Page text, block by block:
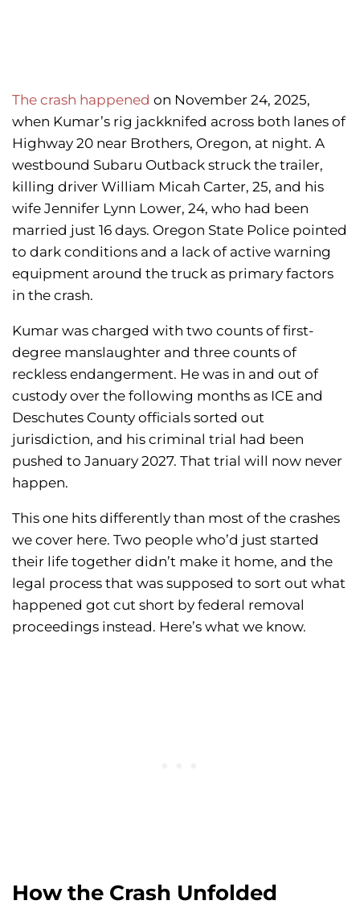
The crash happened on November 24, 2025,
when Kumar’s rig jackknifed across both lanes of
Highway 20 near Brothers, Oregon, at night. A
westbound Subaru Outback struck the trailer,
killing driver William Micah Carter, 25, and his
wife Jennifer Lynn Lower, 24, who had been
married just 16 days. Oregon State Police pointed
to dark conditions and a lack of active warning
equipment around the truck as primary factors
in the crash.
Kumar was charged with two counts of first-
degree manslaughter and three counts of
reckless endangerment. He was in and out of
custody over the following months as ICE and
Deschutes County officials sorted out
jurisdiction, and his criminal trial had been
pushed to January 2027. That trial will now never
happen.
This one hits differently than most of the crashes
we cover here. Two people who’d just started
their life together didn’t make it home, and the
legal process that was supposed to sort out what
happened got cut short by federal removal
proceedings instead. Here’s what we know.
How the Crash Unfolded